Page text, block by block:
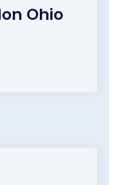
Ohio